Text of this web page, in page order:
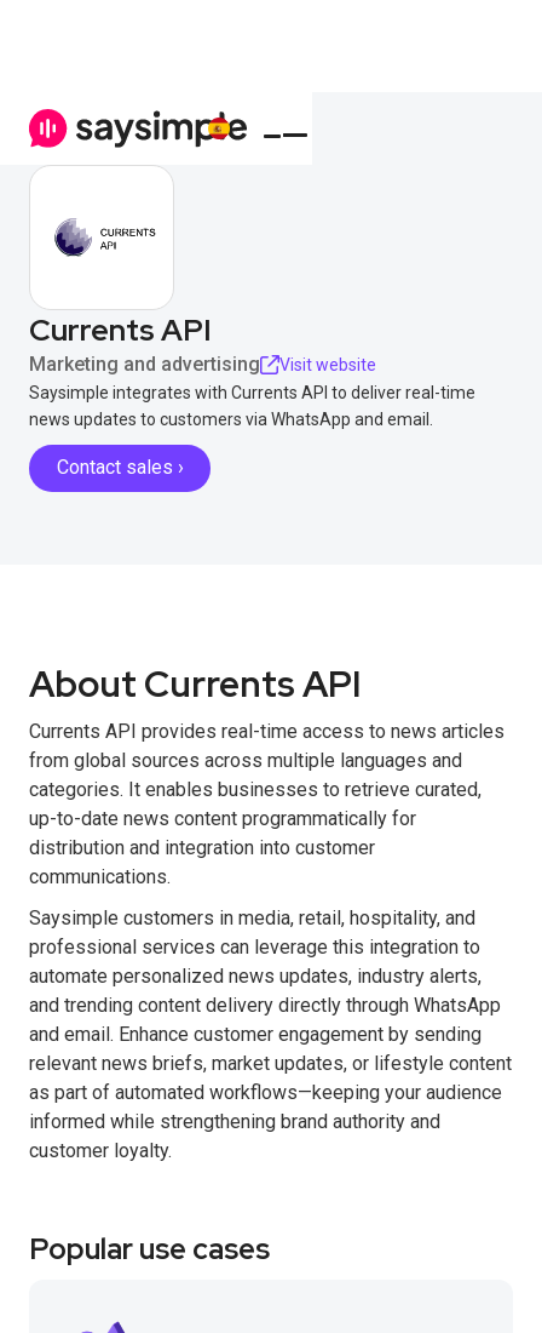
Currents API
Marketing and advertising
Visit website
Saysimple integrates with Currents API to deliver real-time
news updates to customers via WhatsApp and email.
Contact sales ›
About Currents API
Currents API provides real-time access to news articles
from global sources across multiple languages and
categories. It enables businesses to retrieve curated,
up-to-date news content programmatically for
distribution and integration into customer
communications.
Saysimple customers in media, retail, hospitality, and
professional services can leverage this integration to
automate personalized news updates, industry alerts,
and trending content delivery directly through WhatsApp
and email. Enhance customer engagement by sending
relevant news briefs, market updates, or lifestyle content
as part of automated workflows—keeping your audience
informed while strengthening brand authority and
customer loyalty.
Popular use cases